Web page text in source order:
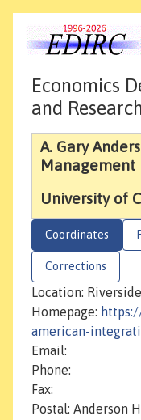
Economics
and
A. Gary
Management
University of
Coordinates
Corrections
Location:
Homepage:
american-
Email:
Phone:
Fax:
Postal: Anderson